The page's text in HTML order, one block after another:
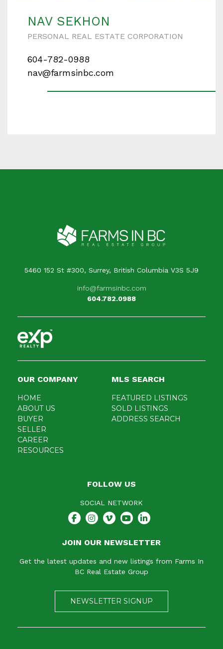
NAV SEKHON
PERSONAL REAL ESTATE CORPORATION
604-782-0988
nav@farmsinbc.com
Your name
When is the best time for us to contact you?
5460 152 St #300, Surrey, British Columbia V3S 5J9
info@farmsinbc.com
604.782.0988
OUR COMPANY
HOME
ABOUT US
BUYER
SELLER
CAREER
RESOURCES
MLS SEARCH
FEATURED LISTINGS
SOLD LISTINGS
ADDRESS SEARCH
FOLLOW US
SOCIAL NETWORK
JOIN OUR NEWSLETTER
Get the latest updates and new listings from Farms In
BC Real Estate Group
NEWSLETTER SIGNUP